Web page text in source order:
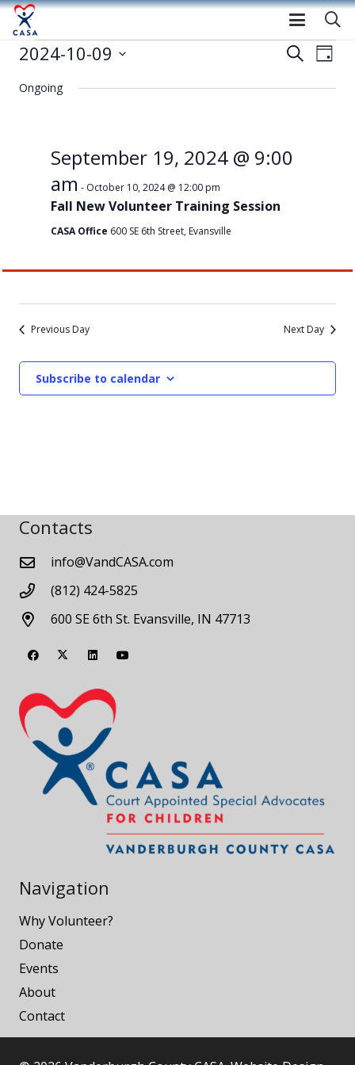
Events
for
2024
Views
Search
Day
2024-10-09
date.
Ongoing
Fall New Volunteer Training Session
September 19, 2024 @ 9:00
am - October 10, 2024 @ 12:00 pm
CASA Office 600 SE 6th Street, Evansville
Previous Day Next Day
Subscribe to calendar
Contacts
info@VandCASA.com
(812) 424-5825
600 SE 6th St. Evansville, IN 47713
Navigation
Why Volunteer?
Donate
Events
About
Contact